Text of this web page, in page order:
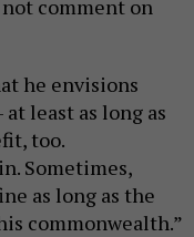
comment on
he envisions
least as long as
too.
Sometimes,
as long as the
commonwealth.”